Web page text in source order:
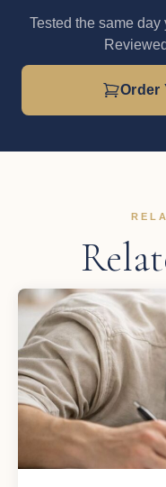
Tested the same
Order